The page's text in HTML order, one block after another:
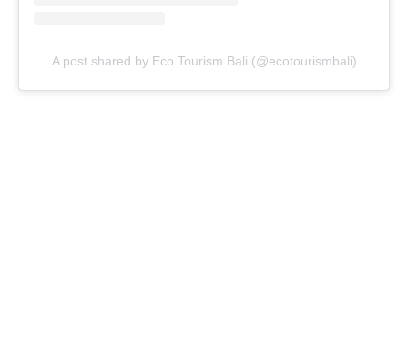
A post shared by Eco Tourism Bali (@ecotourismbali)